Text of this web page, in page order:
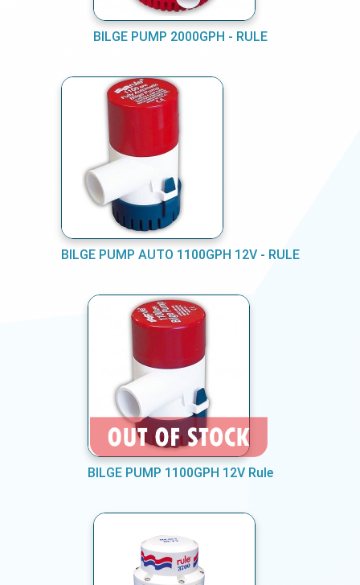
BILGE PUMP 2000GPH - RULE
BILGE PUMP AUTO 1100GPH 12V - RULE
BILGE PUMP 1100GPH 12V Rule